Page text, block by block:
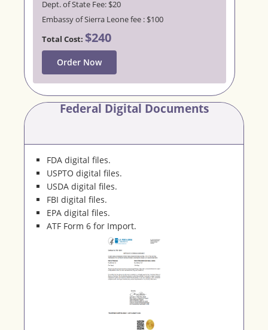
Dept. of State Fee: $20
Embassy of Sierra Leone fee : $100
Total Cost: $240
Order Now
Federal Digital Documents
FDA digital files.
USPTO digital files.
USDA digital files.
FBI digital files.
EPA digital files.
ATF Form 6 for Import.